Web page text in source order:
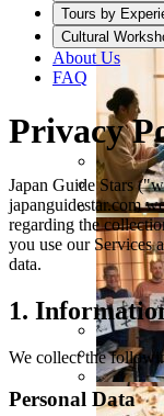
Tours by
Cultural
About Us
FAQ
Privacy
Japan Guide Stars
japanguidestar.com
regarding the
you use our Services
data.
1.
We collect the
Personal Data